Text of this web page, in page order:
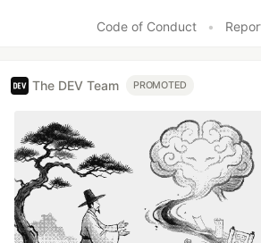
Code of Conduct
•
The DEV Team PROMOTED